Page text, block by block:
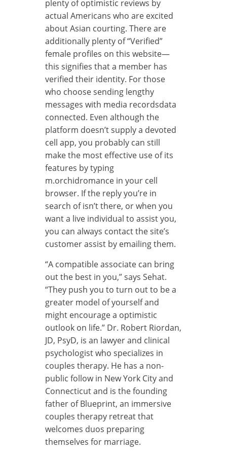
plenty of optimistic reviews by
actual Americans who are excited
about Asian courting. There are
additionally plenty of “Verified”
female profiles on this website—
this signifies that a member has
verified their identity. For those
who choose sending lengthy
messages with media recordsdata
connected. Even although the
platform doesn’t supply a devoted
cell app, you probably can still
make the most effective use of its
features by typing
m.orchidromance in your cell
browser. If the reply you’re in
search of isn’t there, or when you
want a live individual to assist you,
you can always contact the site’s
customer assist by emailing them.
“A compatible associate can bring
out the best in you,” says Sehat.
“They push you to turn out to be a
greater model of yourself and
might encourage a optimistic
outlook on life.” Dr. Robert Riordan,
JD, PsyD, is an lawyer and clinical
psychologist who specializes in
couples therapy. He has a non-
public follow in New York City and
Connecticut and is the founding
father of Blueprint, an immersive
couples therapy retreat that
welcomes duos preparing
themselves for marriage.